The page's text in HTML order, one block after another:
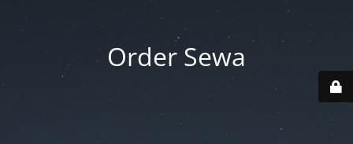
Order Sewa